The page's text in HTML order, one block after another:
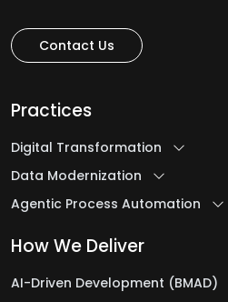
Contact Us
Practices
Digital Transformation
Data Modernization
Agentic Process Automation
How We Deliver
AI-Driven Development (BMAD)